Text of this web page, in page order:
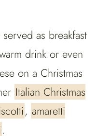
as breakfast
drink or even
on a Christmas
Italian Christmas
, amaretti
.